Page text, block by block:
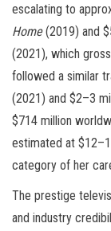
escalating to
Home(2019) and
(2021), which
followed a similar
(2021) and $2–3
$714 million
estimated at
category of her
The prestige
and industry